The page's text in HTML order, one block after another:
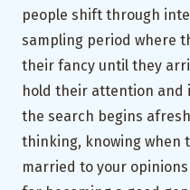
people shift through
sampling period where
their fancy until they
hold their attention and
the search begins
thinking, knowing when
married to your